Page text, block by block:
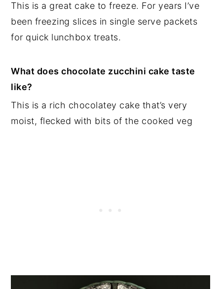
This is a great cake to freeze. For years I’ve
been freezing slices in single serve packets
for quick lunchbox treats.
What does chocolate zucchini cake taste
like?
This is a rich chocolatey cake that’s very
moist, flecked with bits of the cooked veg